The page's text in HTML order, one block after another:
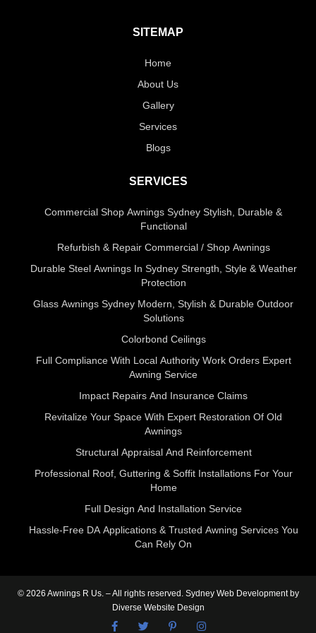
SITEMAP
Home
About Us
Gallery
Services
Blogs
SERVICES
Commercial Shop Awnings Sydney Stylish, Durable &
Functional
Refurbish & Repair Commercial / Shop Awnings
Durable Steel Awnings In Sydney Strength, Style & Weather
Protection
Glass Awnings Sydney Modern, Stylish & Durable Outdoor
Solutions
Colorbond Ceilings
Full Compliance With Local Authority Work Orders Expert
Awning Service
Impact Repairs And Insurance Claims
Revitalize Your Space With Expert Restoration Of Old
Awnings
Structural Appraisal And Reinforcement
Professional Roof, Guttering & Soffit Installations For Your
Home
Full Design And Installation Service
Hassle‑Free DA Applications & Trusted Awning Services You
Can Rely On
© 2026 Awnings R Us. – All rights reserved. Sydney Web Developmentby
Diverse Website Design